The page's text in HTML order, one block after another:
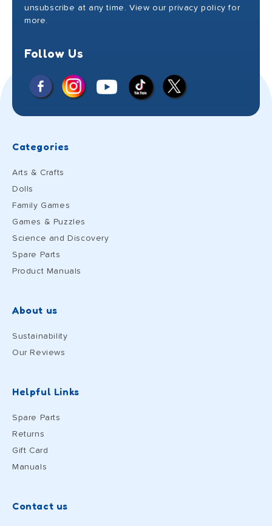
unsubscribe at any time. View our privacy policy for
more.
Follow Us
FacebookInstagramYouTubeTikTok
X
Categories
Arts & Crafts
Dolls
Family Games
Games & Puzzles
Science and Discovery
Spare Parts
Product Manuals
About us
Sustainability
Our Reviews
Helpful Links
Spare Parts
Returns
Gift Card
Manuals
Contact us